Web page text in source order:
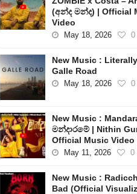
(අන්ද මන්ද) | Official
Video
May 18, 2026 0
New Music :
Galle Road
May 18, 2026 0
New Music :
මන්දාරමේ | Nithin
Official Music Video
May 11, 2026 0
New Music :
Bad (Official